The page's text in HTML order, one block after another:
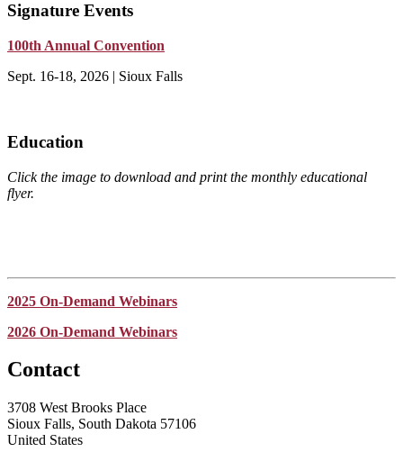
Signature Events
100th Annual Convention
Sept. 16-18, 2026 | Sioux Falls
Education
Click the image to download and print the monthly educational
flyer.
2025 On-Demand Webinars
2026 On-Demand Webinars
Contact
3708 West Brooks Place
Sioux Falls, South Dakota 57106
United States